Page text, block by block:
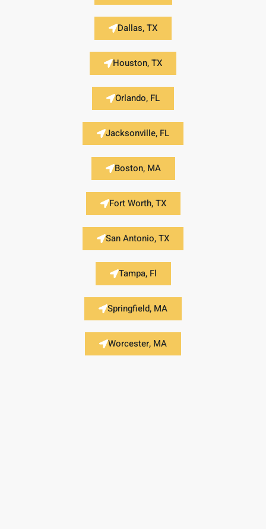
Dallas, TX
Houston, TX
Orlando, FL
Jacksonville, FL
Boston, MA
Fort Worth, TX
San Antonio, TX
Tampa, Fl
Springfield, MA
Worcester, MA